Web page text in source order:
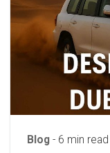
Blog - 6 min read